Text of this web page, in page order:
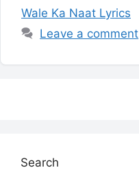
Wale Ka Naat Lyrics
Leave a comment
Search